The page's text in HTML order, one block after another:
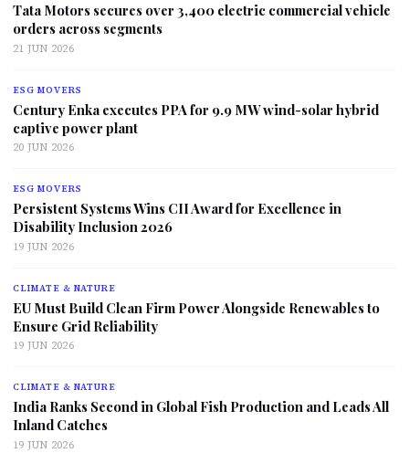
Tata Motors secures over 3,400 electric commercial vehicle
orders across segments
21 JUN 2026
ESG MOVERS
Century Enka executes PPA for 9.9 MW wind-solar hybrid
captive power plant
20 JUN 2026
ESG MOVERS
Persistent Systems Wins CII Award for Excellence in
Disability Inclusion 2026
19 JUN 2026
CLIMATE & NATURE
EU Must Build Clean Firm Power Alongside Renewables to
Ensure Grid Reliability
19 JUN 2026
CLIMATE & NATURE
India Ranks Second in Global Fish Production and Leads All
Inland Catches
19 JUN 2026